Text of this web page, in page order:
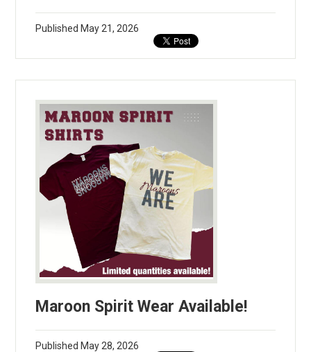
Published May 21, 2026
Maroon Spirit Wear Available!
Published May 28, 2026